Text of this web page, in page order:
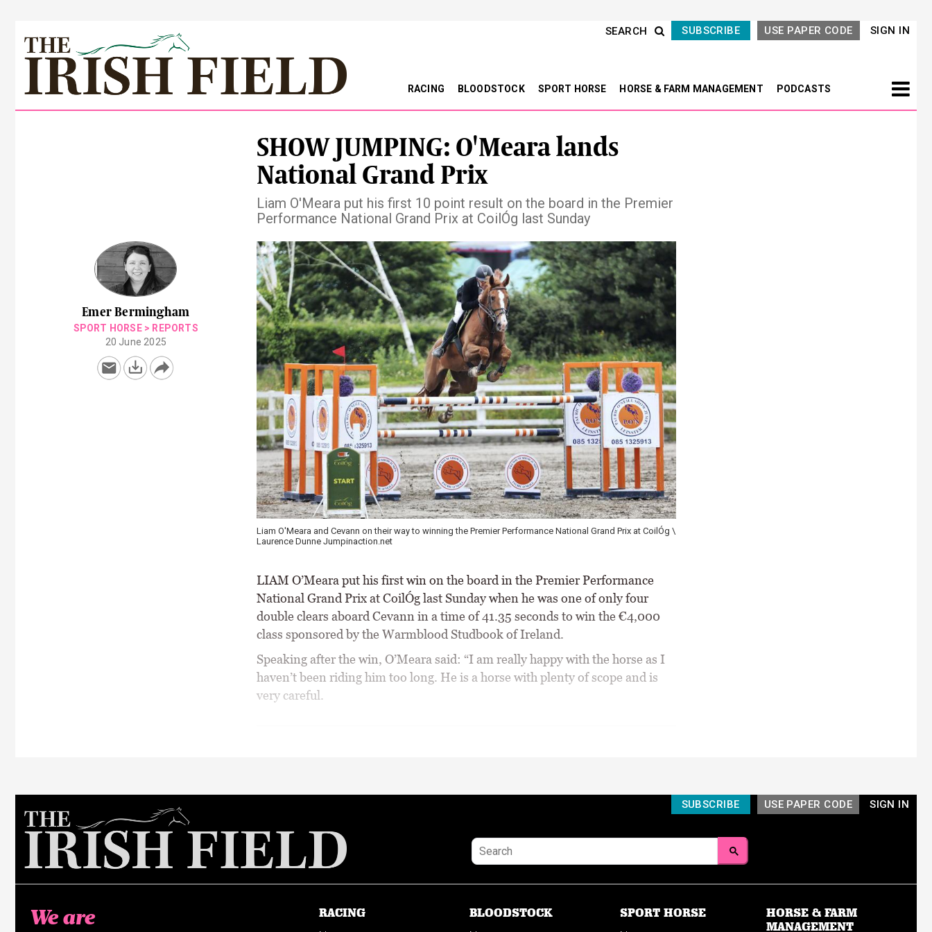
SIGN IN
USE PAPER CODE
SUBSCRIBE
SEARCH
RACING BLOODSTOCK SPORT HORSE HORSE & FARM MANAGEMENT PODCASTS
SHOW JUMPING: O'Meara lands
National Grand Prix
Liam O'Meara put his first 10 point result on the board in the Premier
Performance National Grand Prix at CoilÓg last Sunday
Emer Bermingham
SPORT HORSE> REPORTS
20 June 2025
Liam O'Meara and Cevann on their way to winning the Premier Performance National Grand Prix at CoilÓg \
Laurence Dunne Jumpinaction.net
LIAM O’Meara put his first win on the board in the Premier Performance
National Grand Prix at CoilÓg last Sunday when he was one of only four
double clears aboard Cevann in a time of 41.35 seconds to win the €4,000
class sponsored by the Warmblood Studbook of Ireland.
Speaking after the win, O’Meara said: “I am really happy with the horse as I
haven’t been riding him too long. He is a horse with plenty of scope and is
very careful.
SIGN IN
USE PAPER CODE
SUBSCRIBE
We are
RACING BLOODSTOCK SPORT HORSE
HORSE & FARM
MANAGEMENT